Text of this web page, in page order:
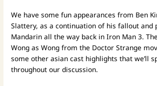
We have some fun appearances from Ben
Slattery, as a continuation of his fallout and
Mandarin all the way back in Iron Man 3.
Wong as Wong from the Doctor Strange
some other asian cast highlights that we’ll
throughout our discussion.